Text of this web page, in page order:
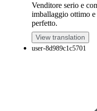
Venditore serio e
imballaggio ottimo
perfetto.
View translation
user-8d989c1c5701